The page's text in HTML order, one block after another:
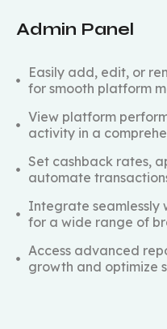
Admin Panel
Easily add, edit, or
for smooth platform
View platform
activity in a
Set cashback rates,
automate
Integrate
for a wide range of
Access advanced
growth and optimize